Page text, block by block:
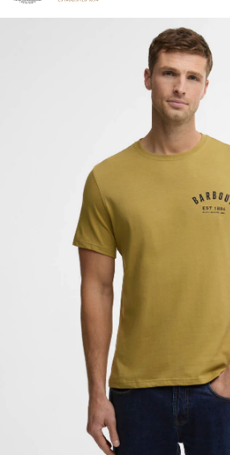
Click to view our Accessibility Statement